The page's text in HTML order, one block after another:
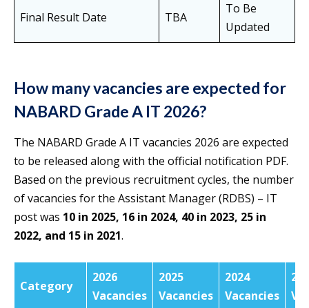
Final Result Date TBA
To Be
Updated
How many vacancies are expected for
NABARD Grade A IT 2026?
The NABARD Grade A IT vacancies 2026 are expected
to be released along with the official notification PDF.
Based on the previous recruitment cycles, the number
of vacancies for the Assistant Manager (RDBS) – IT
post was 10 in 2025, 16 in 2024, 40 in 2023, 25 in
2022, and 15 in 2021.
Category
2026
Vacancies
2025
Vacancies
2024
Vacancies